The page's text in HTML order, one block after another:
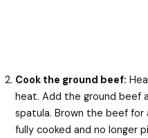
Cook the ground beef:
heat. Add the ground beef
spatula. Brown the beef
fully cooked and no longer